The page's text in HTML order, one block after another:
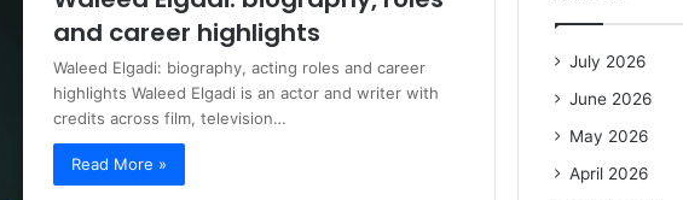
and career highlights
Waleed Elgadi: biography, acting roles and career
highlights Waleed Elgadi is an actor and writer with
credits across film, television…
Read More »
July 2026
June 2026
May 2026
April 2026